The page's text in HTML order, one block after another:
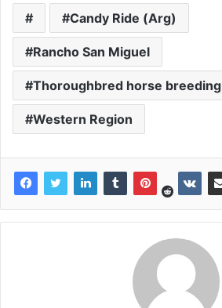
Candy Ride (Arg)
Rancho San Miguel
Thoroughbred horse breeding
Western Region